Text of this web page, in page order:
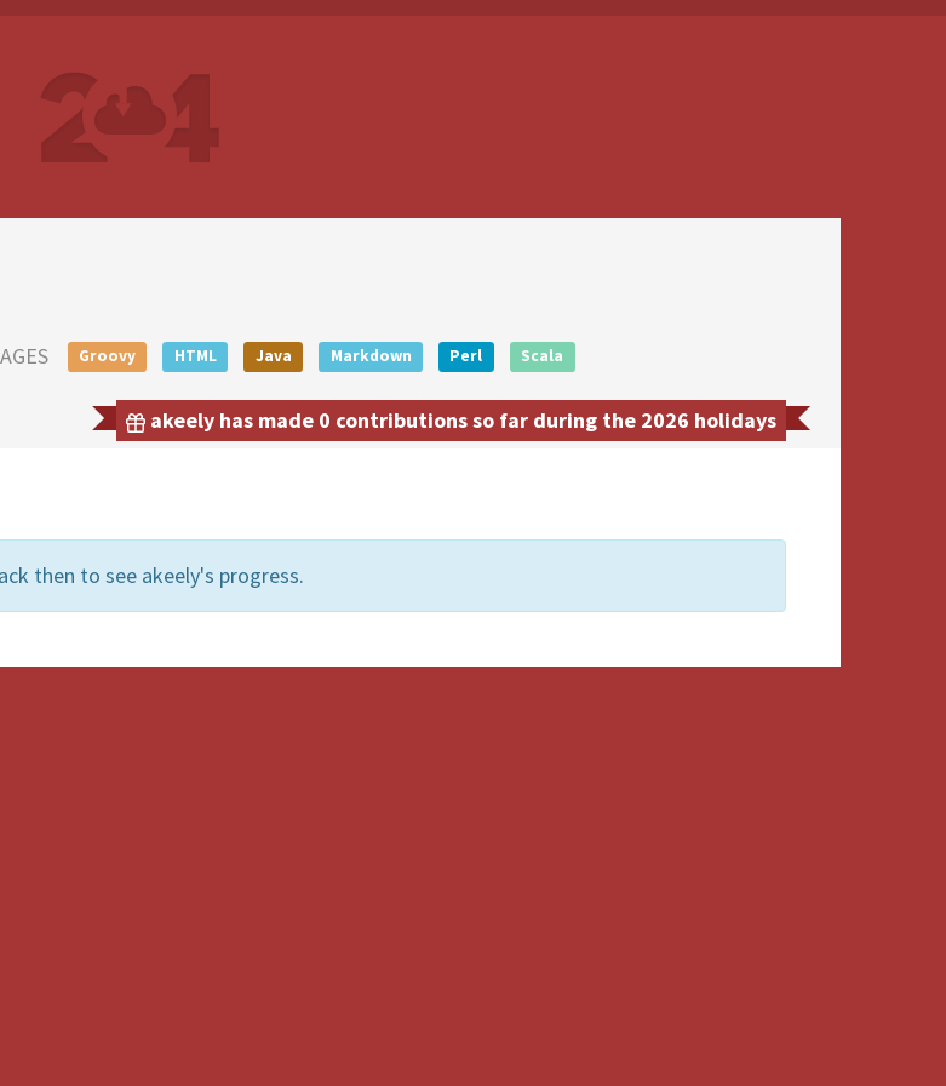
Groovy HTML Java Markdown Perl Scala
akeely has made 0 contributions so far during the 2026 holidays
then to see akeely's progress.